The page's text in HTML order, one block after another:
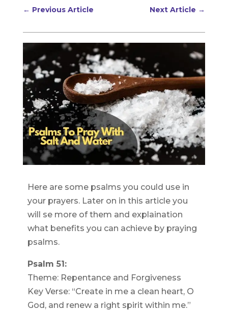
← Previous Article Next Article →
Here are some psalms you could use in
your prayers. Later on in this article you
will se more of them and explaination
what benefits you can achieve by praying
psalms.
Psalm 51:
Theme: Repentance and Forgiveness
Key Verse: “Create in me a clean heart, O
God, and renew a right spirit within me.”